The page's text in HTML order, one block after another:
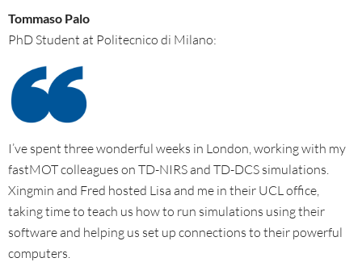
Tommaso Palo
PhD Student at Politecnico di Milano:
I’ve spent three wonderful weeks in London, working with my
fastMOT colleagues on TD-NIRS and TD-DCS simulations.
Xingmin and Fred hosted Lisa and me in their UCL office,
taking time to teach us how to run simulations using their
software and helping us set up connections to their powerful
computers.